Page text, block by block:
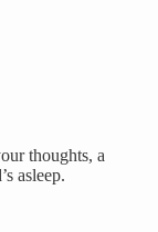
thoughts, a
asleep.